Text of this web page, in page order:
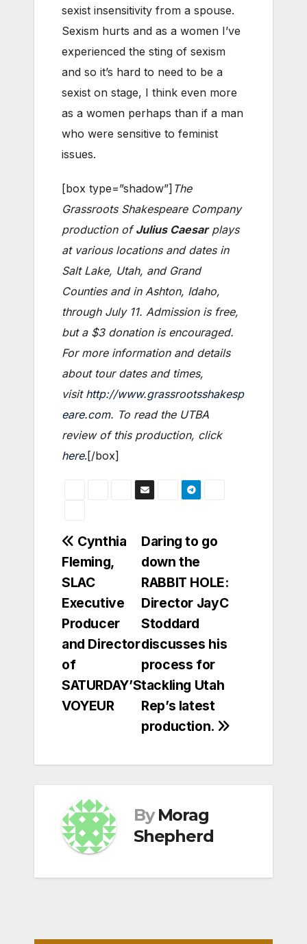
sexist insensitivity from a spouse.
Sexism hurts and as a women I’ve
experienced the sting of sexism
and so it’s hard to need to be a
sexist on stage, I think even more
as a women perhaps than if a man
who were sensitive to feminist
issues.
[box type=”shadow”] The
Grassroots Shakespeare Company
production of Julius Caesar plays
at various locations and dates in
Salt Lake, Utah, and Grand
Counties and in Ashton, Idaho,
through July 11. Admission is free,
but a $3 donation is encouraged.
For more information and details
about tour dates and times,
visit http://www.grassrootsshakesp
eare.com. To read the UTBA
review of this production, click
here.[/box]
Post
navigation
Daring to go
down the
RABBIT HOLE:
Director JayC
Stoddard
discusses his
process for
tackling Utah
Rep’s latest
production.
Cynthia
Fleming,
SLAC
Executive
Producer
and Director
of
SATURDAY’S
VOYEUR
By Morag
Shepherd